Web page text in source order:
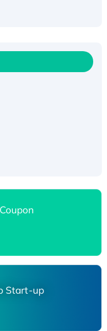
CLEC4C protein,
SIRT1 (Active),
Start-up